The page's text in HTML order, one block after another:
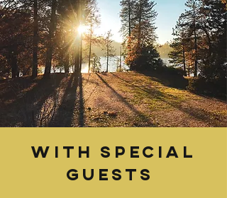
With Special
Guests